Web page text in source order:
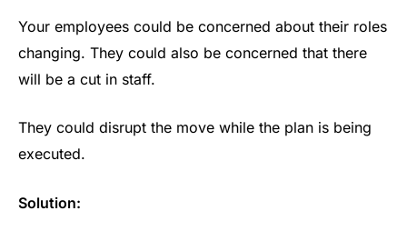
Your employees could be concerned about their roles
changing. They could also be concerned that there
will be a cut in staff.
They could disrupt the move while the plan is being
executed.
Solution: